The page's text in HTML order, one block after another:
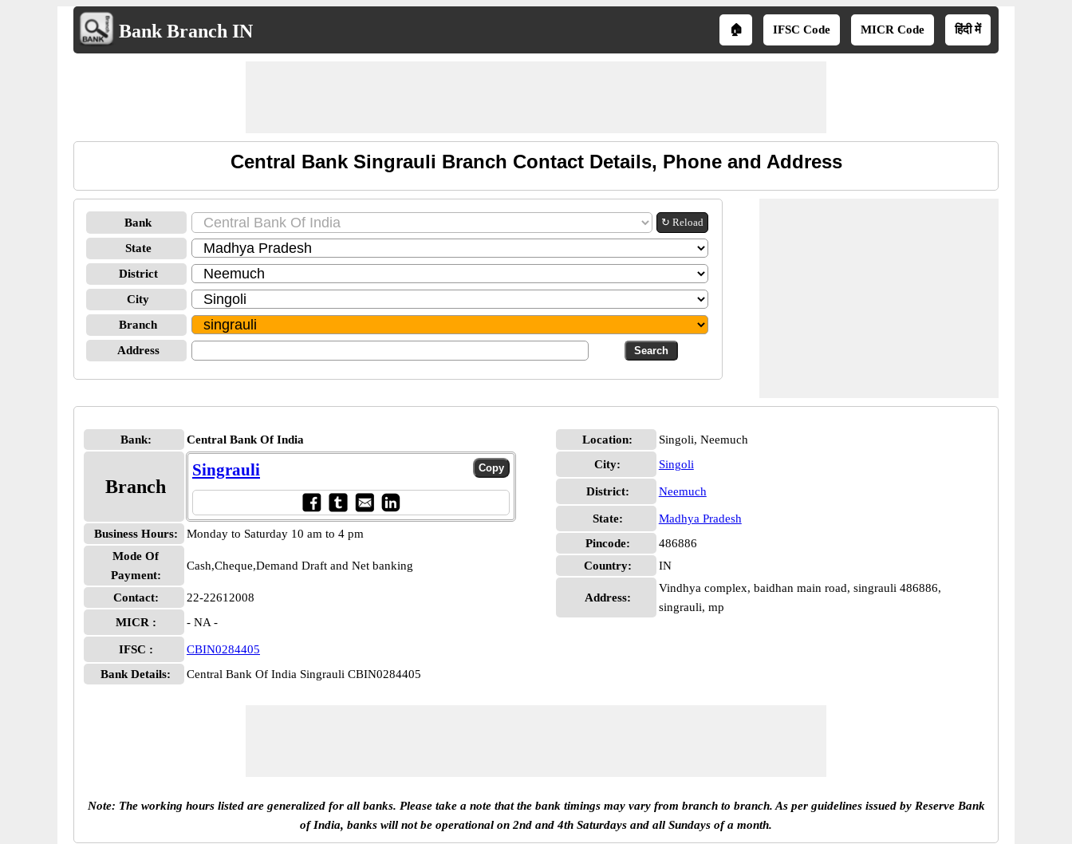
Bank Branch IN 🏠 IFSC Code MICR Code हिंदी में
Central Bank Singrauli Branch Contact Details, Phone and Address
Bank ↻ Reload
State
District
City
Branch
Address
Bank: Central Bank Of India
Branch
Singrauli
Business Hours:
Monday to Saturday 10 am to 4 pm
Mode Of
Payment:
Cash,Cheque,Demand Draft and Net banking
Contact:
22-22612008
MICR :
- NA -
IFSC :
CBIN0284405
Bank Details:
Central Bank Of India Singrauli CBIN0284405
Location:
Singoli, Neemuch
City:
Singoli
District: Neemuch
State:
Madhya Pradesh
Pincode:
486886
Country:
IN
Address:
Vindhya complex, baidhan main road, singrauli 486886,
singrauli, mp
Note: The working hours listed are generalized for all banks. Please take a note that the bank timings may vary from branch to branch. As per guidelines issued by Reserve Bank
of India, banks will not be operational on 2nd and 4th Saturdays and all Sundays of a month.